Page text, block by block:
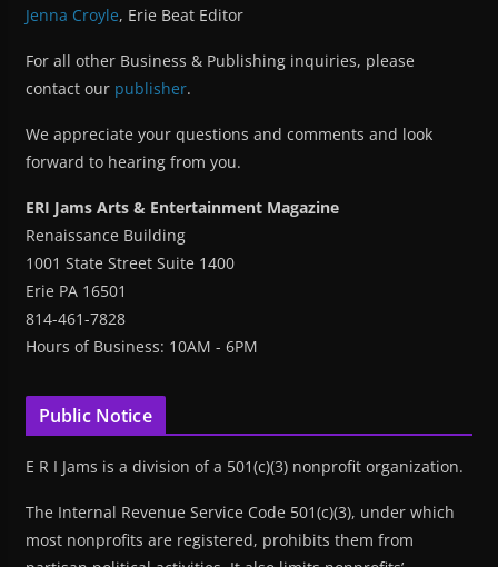
Jenna Croyle, Erie Beat Editor
For all other Business & Publishing inquiries, please
contact our publisher.
We appreciate your questions and comments and look
forward to hearing from you.
ERI Jams Arts & Entertainment Magazine
Renaissance Building
1001 State Street Suite 1400
Erie PA 16501
814-461-7828
Hours of Business: 10AM - 6PM
Public Notice
E R I Jams is a division of a 501(c)(3) nonprofit organization.
The Internal Revenue Service Code 501(c)(3), under which
most nonprofits are registered, prohibits them from